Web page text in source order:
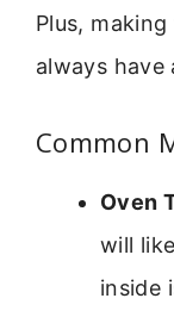
Plus,
always have
Common
Oven
will
inside